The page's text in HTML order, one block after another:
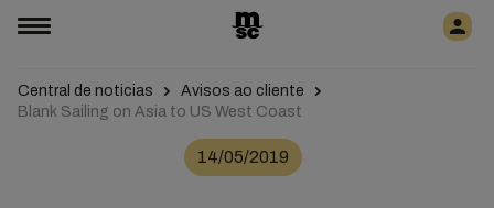
Central de noticias
Avisos ao cliente
Blank Sailing on Asia to US West Coast
14/05/2019